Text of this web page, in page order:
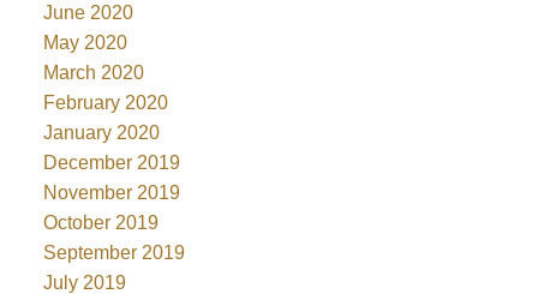
June 2020
May 2020
March 2020
February 2020
January 2020
December 2019
November 2019
October 2019
September 2019
July 2019